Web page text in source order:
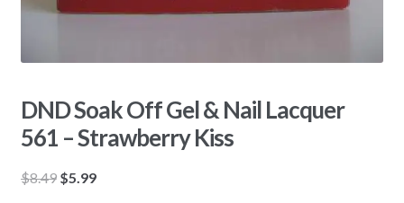
DND Soak Off Gel & Nail Lacquer
561 – Strawberry Kiss
$8.49 Original
$5.99Current